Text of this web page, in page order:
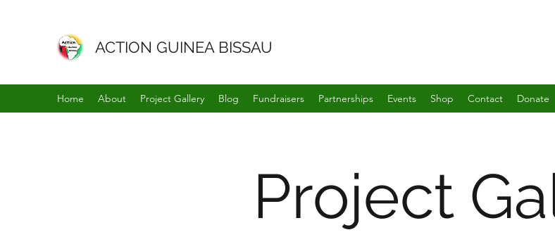
ACTION GUINEA BISSAU
Home About Project Gallery Blog Fundraisers Partnerships Events Shop Contact Donate
Project